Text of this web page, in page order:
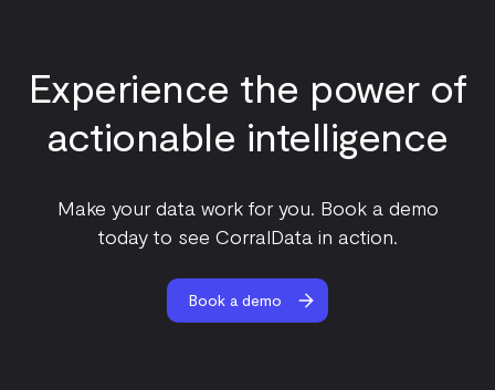
Experience the power of
actionable intelligence
Make your data work for you. Book a demo
today to see CorralData in action.
Book a demo